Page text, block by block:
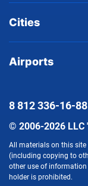
Cities
Airports
© 2006-2026 LLC
All materials on this
(including copying to
other use of
holder is prohibited.
8 812336-16-88